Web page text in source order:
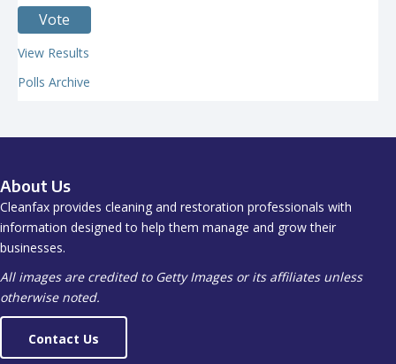
View Results
Polls Archive
About Us
Cleanfax provides cleaning and restoration professionals with
information designed to help them manage and grow their
businesses.
All images are credited to Getty Images or its affiliates unless
otherwise noted.
Contact Us